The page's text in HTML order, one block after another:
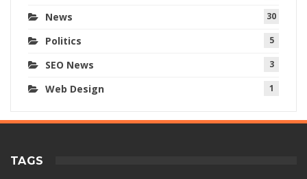
News 30
Politics 5
SEO News 3
Web Design 1
TAGS